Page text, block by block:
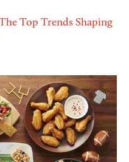
Top Trends Shaping